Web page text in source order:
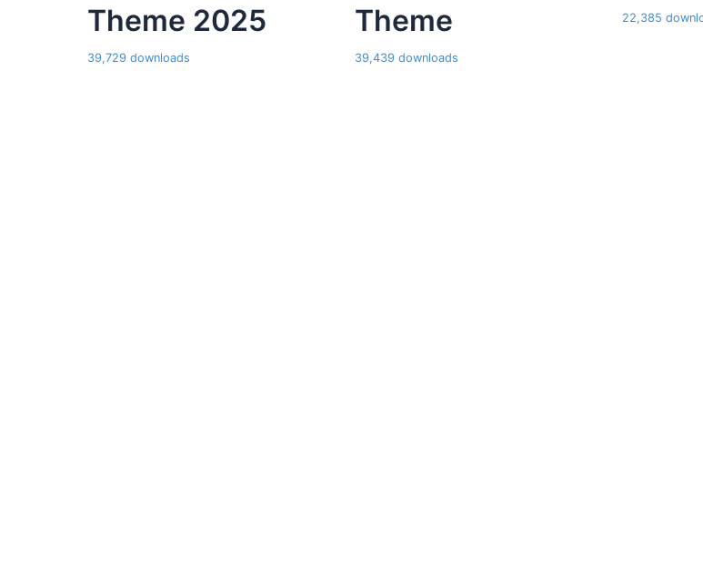
Theme 2025
39,729 downloads
Theme
39,439 downloads
22,385